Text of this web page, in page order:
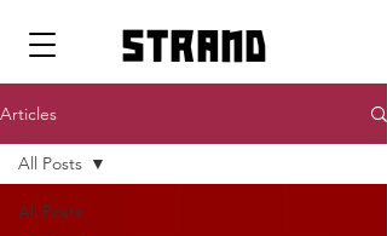
strand
Articles
All Posts
All Posts